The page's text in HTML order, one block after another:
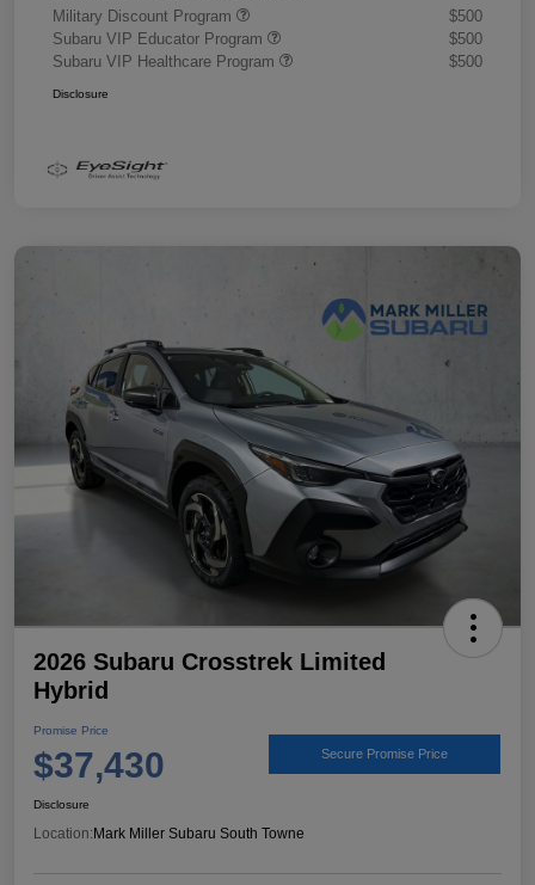
Military Discount Program
$500
Subaru VIP Educator Program
$500
Subaru VIP Healthcare Program
$500
Disclosure
2026 Subaru Crosstrek Limited
Hybrid
Promise Price
$37,430 Secure Promise Price
Disclosure
Location: Mark Miller Subaru South Towne